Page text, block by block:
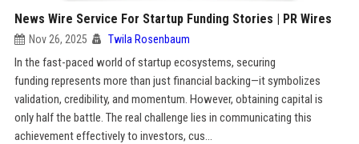
News Wire Service For Startup Funding Stories | PR Wires
Nov 26, 2025 Twila Rosenbaum
In the fast-paced world of startup ecosystems, securing
funding represents more than just financial backing—it symbolizes
validation, credibility, and momentum. However, obtaining capital is
only half the battle. The real challenge lies in communicating this
achievement effectively to investors, cus...